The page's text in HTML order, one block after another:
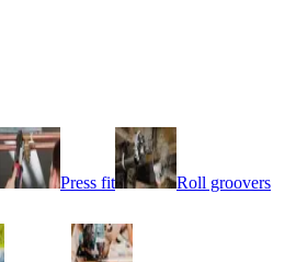
Press fit
Roll groovers